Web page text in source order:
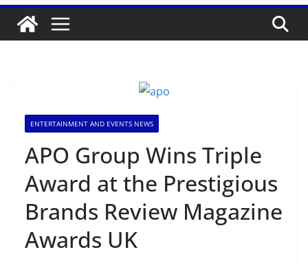
ENTERTAINMENT AND EVENTS NEWS
APO Group Wins Triple
Award at the Prestigious
Brands Review Magazine
Awards UK